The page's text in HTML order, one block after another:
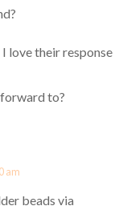
love their response
to?
am
beads via